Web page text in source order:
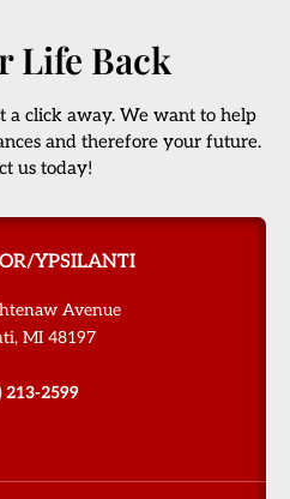
Life Back
a click away. We want to help
and therefore your future.
us today!
YPSILANTI
Avenue
MI 48197
213-2599